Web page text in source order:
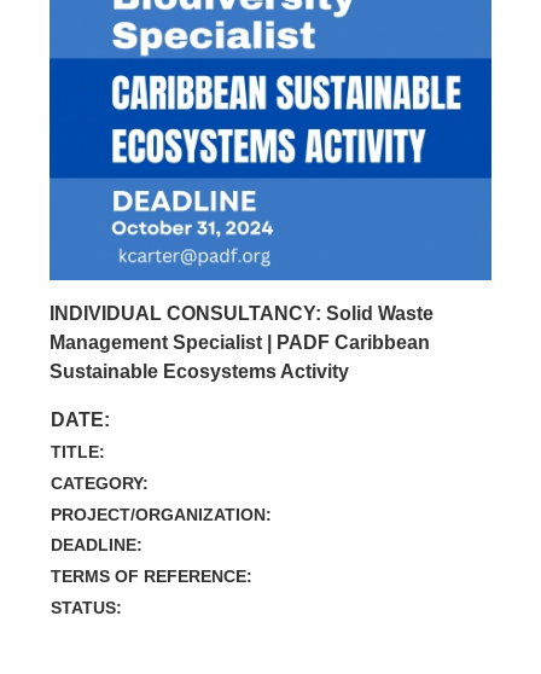
INDIVIDUAL CONSULTANCY: Solid Waste
Management Specialist | PADF Caribbean
Sustainable Ecosystems Activity
DATE:
TITLE:
CATEGORY:
PROJECT/ORGANIZATION:
DEADLINE:
TERMS OF REFERENCE:
STATUS: